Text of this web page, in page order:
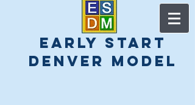
early start
denver model